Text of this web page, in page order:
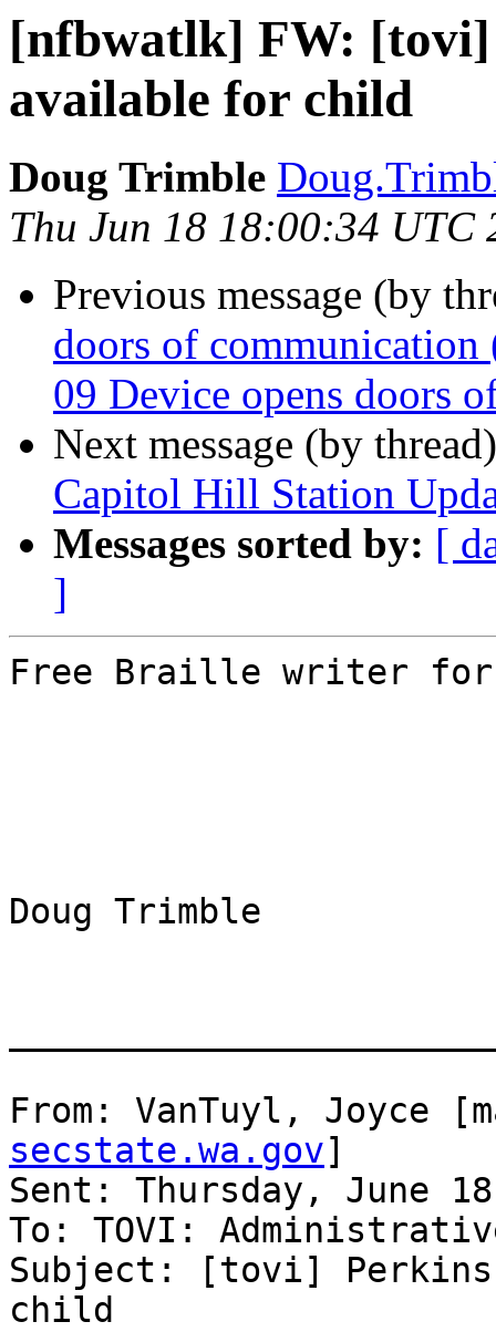
[nfbwatlk] FW:
available for child
Doug Trimble
Thu Jun 18 18:00:34 UTC
Previous message (by
doors of
09 Device opens doors
Next message (by
Capitol Hill Station
Messages sorted by: [
]
Free Braille writer
Doug Trimble
From: VanTuyl, Joyce
secstate.wa.gov]
Sent: Thursday, June
To: TOVI:
Subject: [tovi]
child